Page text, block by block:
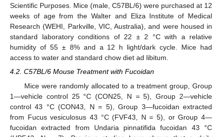
Scientific Purposes. Mice (male, C57BL/6) were purchased at 12
weeks of age from the Walter and Eliza Institute of Medical
Research (WEHI, Parkville, VIC, Australia), and were housed in
standard laboratory conditions of 22 ± 2 °C with a relative
humidity of 55 ± 8% and a 12 h light/dark cycle. Mice had
access to water and standard chow diet ad libitum.
4.2. C57BL/6 Mouse Treatment with Fucoidan
Mice were randomly allocated to a treatment group, Group
1—vehicle control 25 °C (CON25, N = 5), Group 2—vehicle
control 43 °C (CON43, N = 5), Group 3—fucoidan extracted
from Fucus vesiculosus 43 °C (FVF43, N = 5), or Group 4—
fucoidan extracted from Undaria pinnatifida fucoidan 43 °C